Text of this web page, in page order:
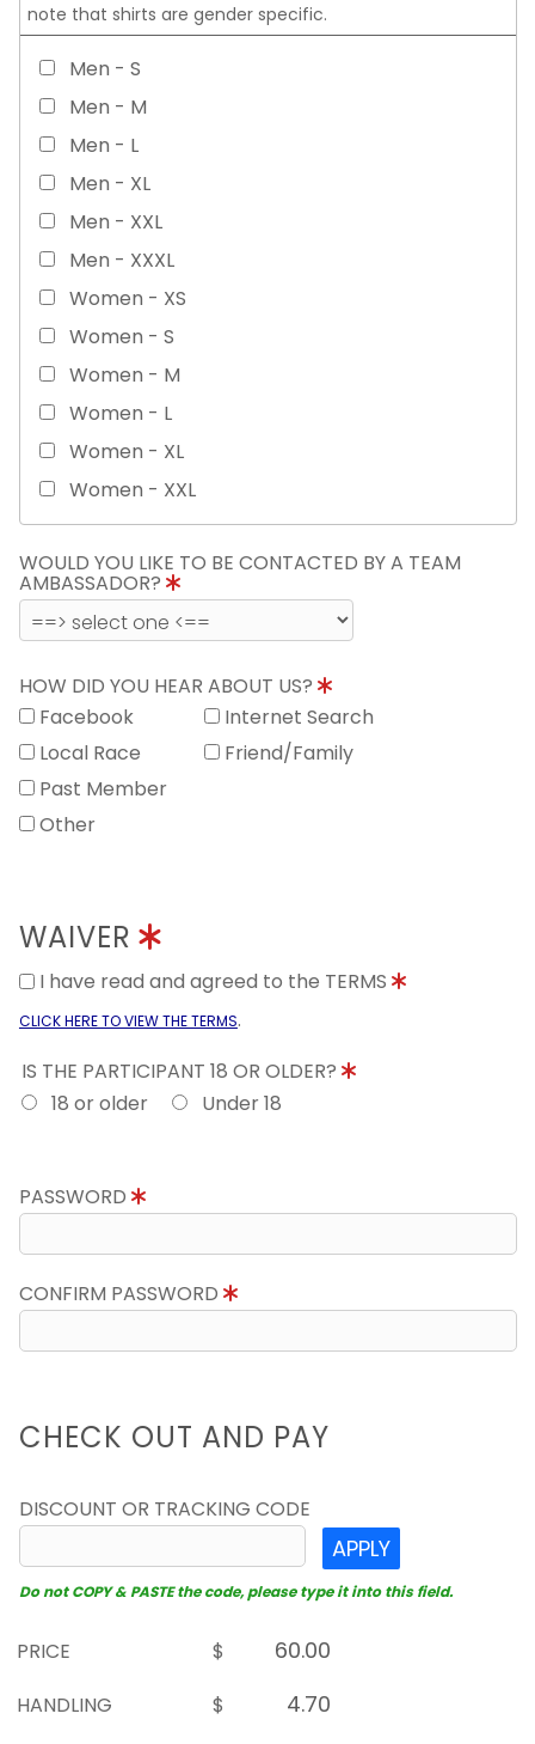
note that shirts are gender specific.
Men - S
Men - M
Men - L
Men - XL
Men - XXL
Men - XXXL
Women - XS
Women - S
Women - M
Women - L
Women - XL
Women - XXL
WOULD YOU LIKE TO BE CONTACTED BY A TEAM
AMBASSADOR?
HOW DID YOU HEAR ABOUT US?
Facebook
Internet Search
Local Race
Friend/Family
Past Member
Other
WAIVER
I have read and agreed to the TERMS
CLICK HERE TO VIEW THE TERMS.
IS THE PARTICIPANT 18 OR OLDER?
18 or older
Under 18
PASSWORD
CONFIRM PASSWORD
CHECK OUT AND PAY
DISCOUNT OR TRACKING CODE
APPLY
Do not COPY & PASTE the code, please type it into this field.
PRICE
$
HANDLING
$